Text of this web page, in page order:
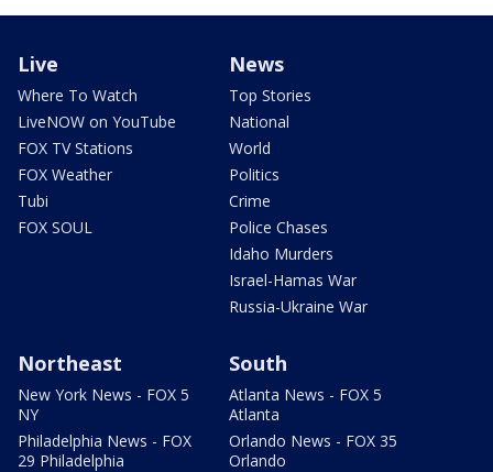
Live
Where To Watch
LiveNOW on YouTube
FOX TV Stations
FOX Weather
Tubi
FOX SOUL
News
Top Stories
National
World
Politics
Crime
Police Chases
Idaho Murders
Israel-Hamas War
Russia-Ukraine War
Northeast
New York News - FOX 5
NY
Philadelphia News - FOX
29 Philadelphia
South
Atlanta News - FOX 5
Atlanta
Orlando News - FOX 35
Orlando